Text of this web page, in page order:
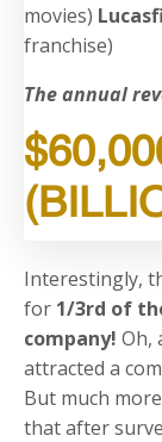
movies)
franchise)
The annual
Interestingly,
for 1/3rd of
company! Oh,
attracted a
But much
that after